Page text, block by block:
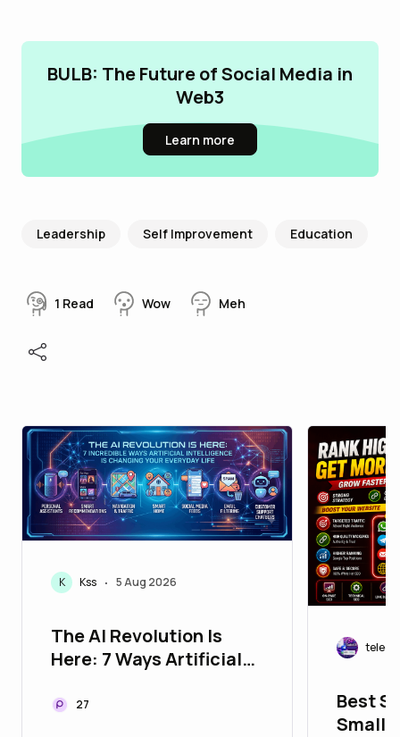
BULB: The Future of Social Media in
Web3
Learn more
Leadership Self Improvement Education
1 Read Wow Meh
K Kss • 5 Aug 2026
The AI Revolution Is
Here: 7 Ways Artificial
Your Life Every Single
27
Best
Small